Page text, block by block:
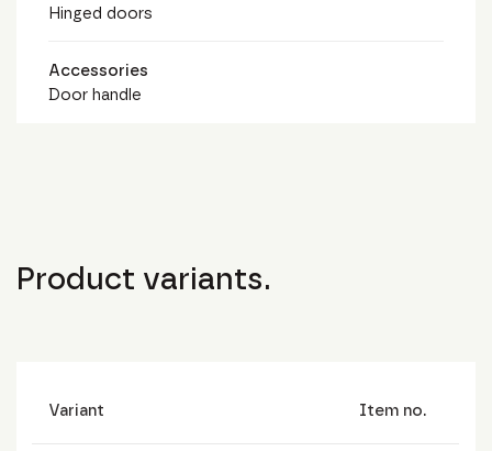
Hinged doors
Accessories
Door handle
Product variants.
Variant Item no.